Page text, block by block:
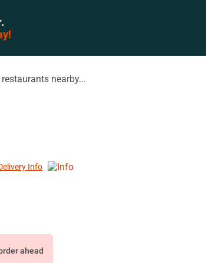
nearby...
Info
ahead